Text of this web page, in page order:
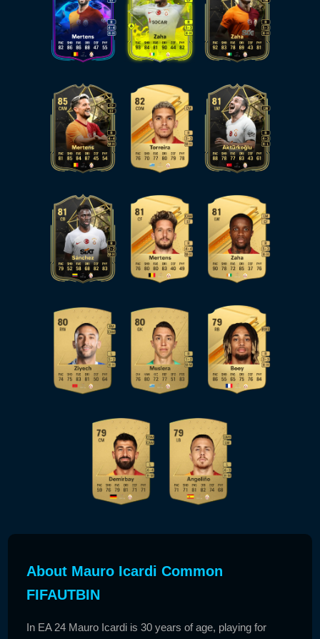
About Mauro Icardi Common
FIFAUTBIN
In EA 24 Mauro Icardi is 30 years of age, playing for